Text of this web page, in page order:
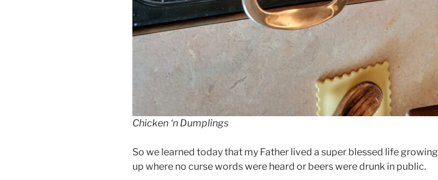
Chicken ‘n Dumplings
So we learned today that my Father lived a super blessed life growing
up where no curse words were heard or beers were drunk in public.